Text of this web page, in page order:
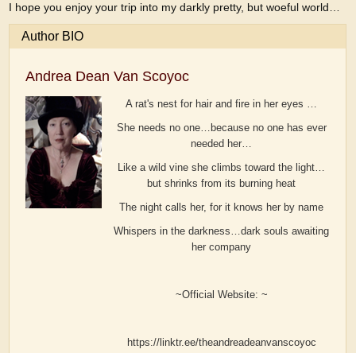
I hope you enjoy your trip into my darkly pretty, but woeful world…
Author BIO
Andrea Dean Van Scoyoc
A rat's nest for hair and fire in her eyes …
She needs no one…because no one has ever
needed her…
Like a wild vine she climbs toward the light…
but shrinks from its burning heat
The night calls her, for it knows her by name
Whispers in the darkness…dark souls awaiting
her company
~Official Website: ~
https://linktr.ee/theandreadeanvanscoyoc